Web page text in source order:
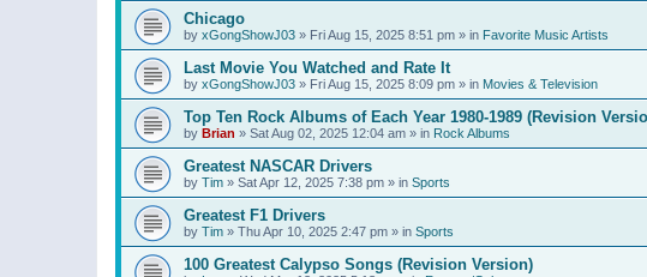
Chicago
by xGongShowJ03 » Fri Aug 15, 2025 8:51 pm » in Favorite Music Artists
Last Movie You Watched and Rate It
by xGongShowJ03 » Fri Aug 15, 2025 8:09 pm » in Movies & Television
Top Ten Rock Albums of Each Year 1980-1989 (Revision
by Brian » Sat Aug 02, 2025 12:04 am » in Rock Albums
Greatest NASCAR Drivers
by Tim » Sat Apr 12, 2025 7:38 pm » in Sports
Greatest F1 Drivers
by Tim » Thu Apr 10, 2025 2:47 pm » in Sports
100 Greatest Calypso Songs (Revision Version)